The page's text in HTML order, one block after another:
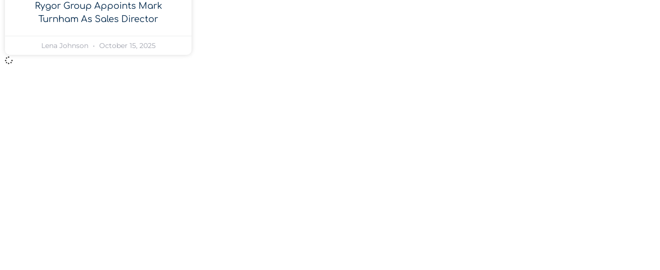
Rygor Group Appoints Mark
Turnham As Sales Director
Lena Johnson October 15, 2025